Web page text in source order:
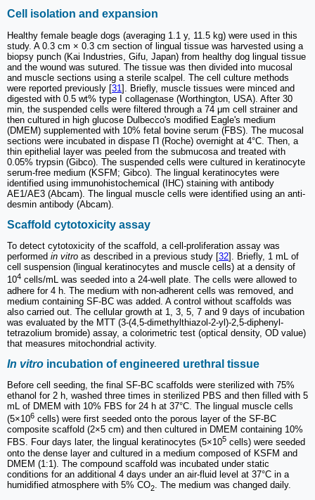
Cell isolation and expansion
Healthy female beagle dogs (averaging 1.1 y, 11.5 kg) were used in this
study. A 0.3 cm × 0.3 cm section of lingual tissue was harvested using a
biopsy punch (Kai Industries, Gifu, Japan) from healthy dog lingual tissue
and the wound was sutured. The tissue was then divided into mucosal
and muscle sections using a sterile scalpel. The cell culture methods
were reported previously [31]. Briefly, muscle tissues were minced and
digested with 0.5 wt% type I collagenase (Worthington, USA). After 30
min, the suspended cells were filtered through a 74 μm cell strainer and
then cultured in high glucose Dulbecco's modified Eagle's medium
(DMEM) supplemented with 10% fetal bovine serum (FBS). The mucosal
sections were incubated in dispase Π (Roche) overnight at 4°C. Then, a
thin epithelial layer was peeled from the submucosa and treated with
0.05% trypsin (Gibco). The suspended cells were cultured in keratinocyte
serum-free medium (KSFM; Gibco). The lingual keratinocytes were
identified using immunohistochemical (IHC) staining with antibody
AE1/AE3 (Abcam). The lingual muscle cells were identified using an anti-
desmin antibody (Abcam).
Scaffold cytotoxicity assay
To detect cytotoxicity of the scaffold, a cell-proliferation assay was
performed in vitro as described in a previous study [32]. Briefly, 1 mL of
cell suspension (lingual keratinocytes and muscle cells) at a density of
104 cells/mL was seeded into a 24-well plate. The cells were allowed to
adhere for 4 h. The medium with non-adherent cells was removed, and
medium containing SF-BC was added. A control without scaffolds was
also carried out. The cellular growth at 1, 3, 5, 7 and 9 days of incubation
was evaluated by the MTT (3-(4,5-dimethylthiazol-2-yl)-2,5-diphenyl-
tetrazolium bromide) assay, a colorimetric test (optical density, OD value)
that measures mitochondrial activity.
In vitro incubation of engineered urethral tissue
Before cell seeding, the final SF-BC scaffolds were sterilized with 75%
ethanol for 2 h, washed three times in sterilized PBS and then filled with 5
mL of DMEM with 10% FBS for 24 h at 37°C. The lingual muscle cells
(5×106 cells) were first seeded onto the porous layer of the SF-BC
composite scaffold (2×5 cm) and then cultured in DMEM containing 10%
FBS. Four days later, the lingual keratinocytes (5×105 cells) were seeded
onto the dense layer and cultured in a medium composed of KSFM and
DMEM (1:1). The compound scaffold was incubated under static
conditions for an additional 4 days under an air-fluid level at 37°C in a
humidified atmosphere with 5% CO2 . The medium was changed daily.